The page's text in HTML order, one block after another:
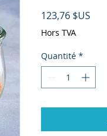
123,76 $US
Hors TVA
Quantité *